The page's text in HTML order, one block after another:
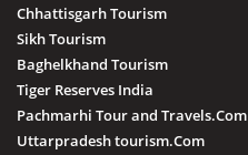
Chhattisgarh Tourism
Sikh Tourism
Baghelkhand Tourism
Tiger Reserves India
Pachmarhi Tour and Travels.Com
Uttarpradesh tourism.Com